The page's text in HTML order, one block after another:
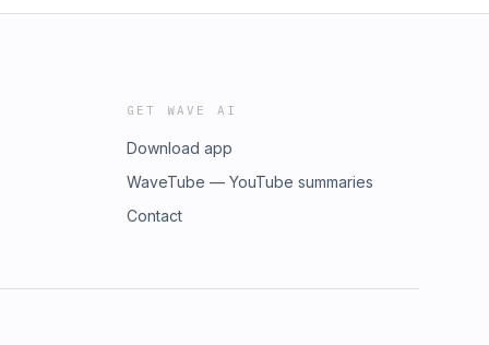
GET WAVE AI
Download app
WaveTube — YouTube summaries
Contact